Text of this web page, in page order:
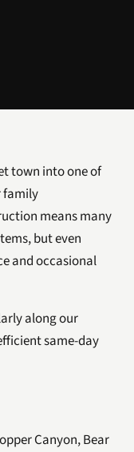
town into one of
family
means many
but even
and occasional
along our
same-day
Canyon, Bear